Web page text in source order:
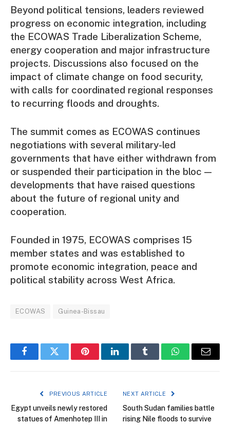
Beyond political tensions, leaders reviewed
progress on economic integration, including
the ECOWAS Trade Liberalization Scheme,
energy cooperation and major infrastructure
projects. Discussions also focused on the
impact of climate change on food security,
with calls for coordinated regional responses
to recurring floods and droughts.
The summit comes as ECOWAS continues
negotiations with several military-led
governments that have either withdrawn from
or suspended their participation in the bloc —
developments that have raised questions
about the future of regional unity and
cooperation.
Founded in 1975, ECOWAS comprises 15
member states and was established to
promote economic integration, peace and
political stability across West Africa.
ECOWAS Guinea-Bissau
FacebookTwitter PinterestLinkedInTumblr WhatsAppEmail
PREVIOUS ARTICLE
Egypt unveils newly restored
statues of Amenhotep III in
NEXT ARTICLE
South Sudan families battle
rising Nile floods to survive